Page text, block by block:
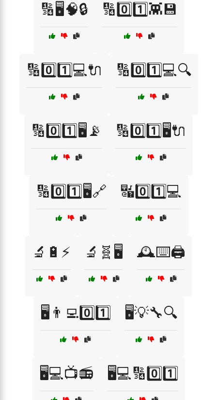
🔢🖥️🧠🔒 🔢0️⃣1️⃣👾💾
🔢0️⃣1️⃣💻🔌 🔢0️⃣1️⃣💻🔍
🔢0️⃣1️⃣🖥️📡 🔢0️⃣1️⃣🖥️🔌
🔢0️⃣1️⃣🖥️🔗 🔣0️⃣1️⃣💻
🔬🔋⚡ 🔬🧬🖥️ 🕰️⌨️🖨️
🖥️👨‍💻0️⃣1️⃣ 🖥️💡🔧🔍
🖥️💻📺📻 🖥️💻🔢0️⃣1️⃣